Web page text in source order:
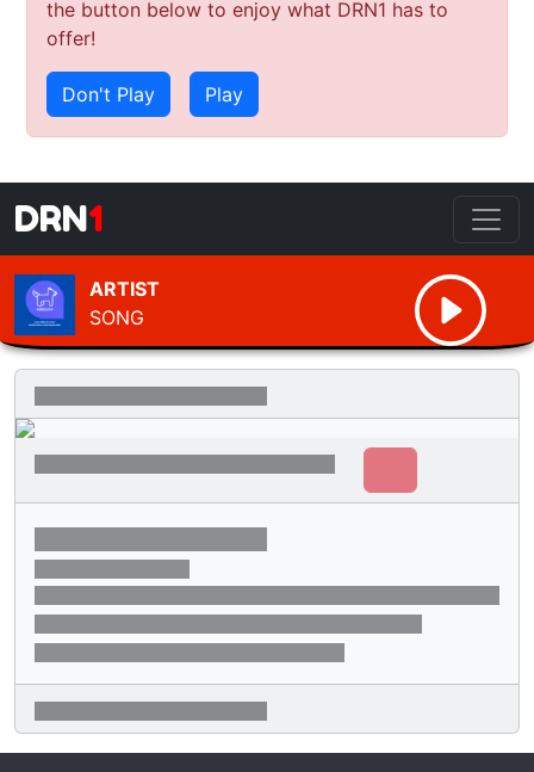
the button below to enjoy what DRN1 has to
offer!
Don't Play Play
DRN1
ARTIST
SONG